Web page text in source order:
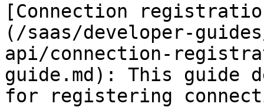
[Connection
(/saas/developer-
api/connection-
guide.md): This guide
for registering